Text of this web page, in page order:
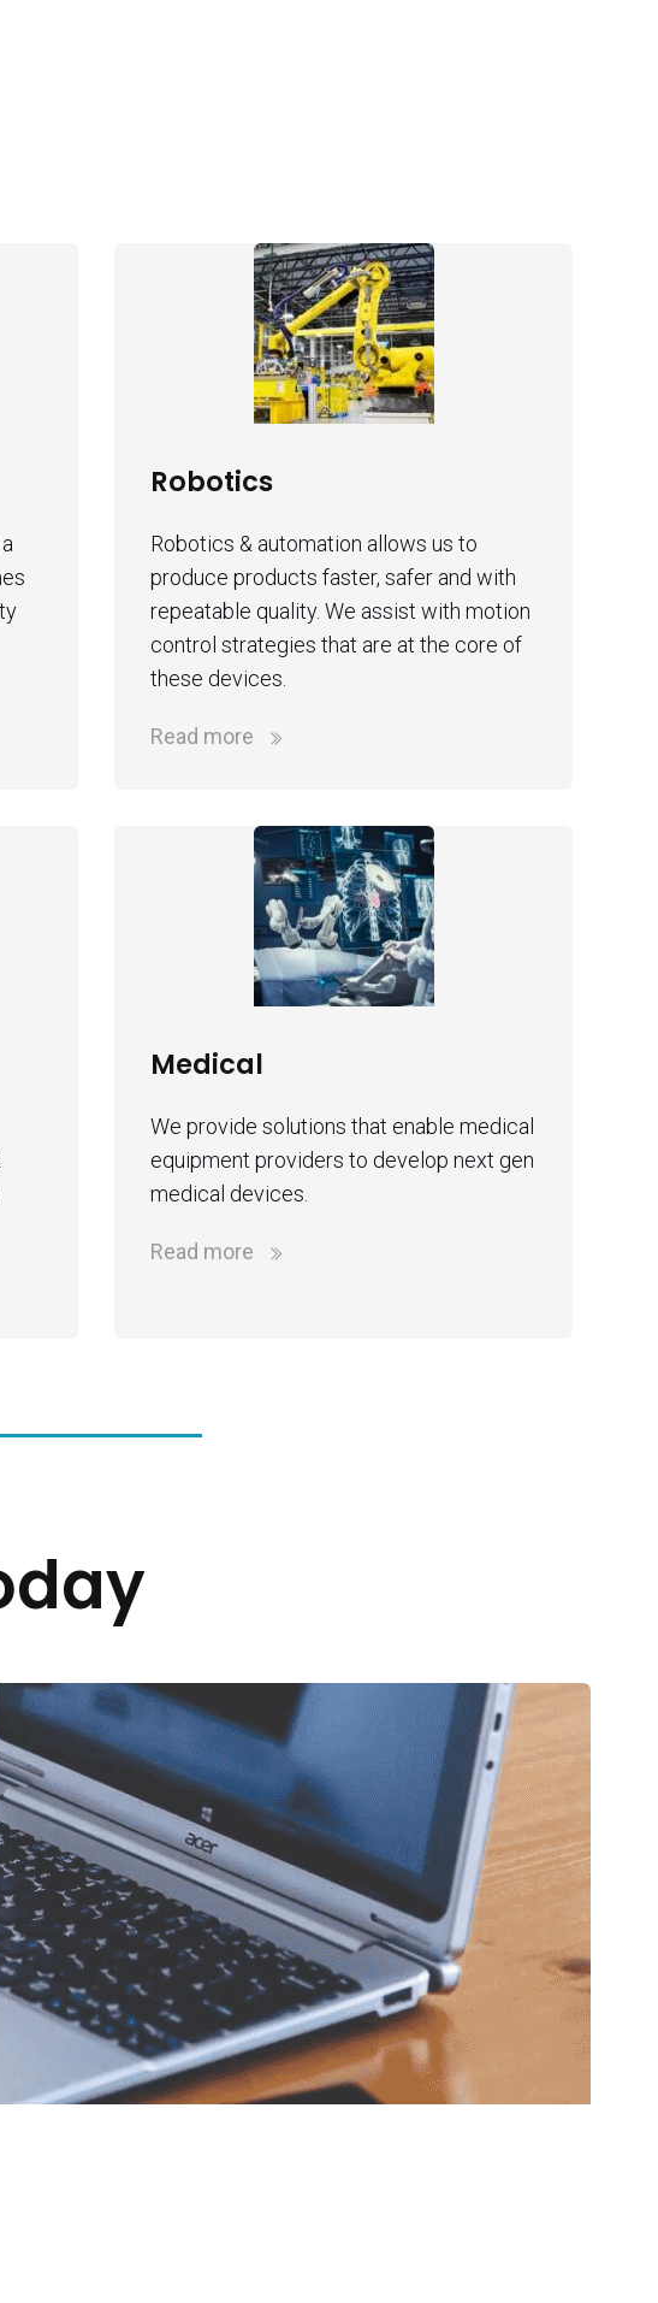
Robotics
Robotics & automation allows us to
produce products faster, safer and with
repeatable quality. We assist with motion
control strategies that are at the core of
these devices.
Read more
Medical
We provide solutions that enable medical
equipment providers to develop next gen
medical devices.
Read more